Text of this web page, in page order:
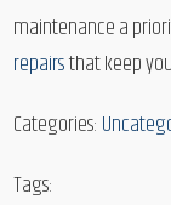
maintenance a
repairsthat keep
Categories:
Tags: